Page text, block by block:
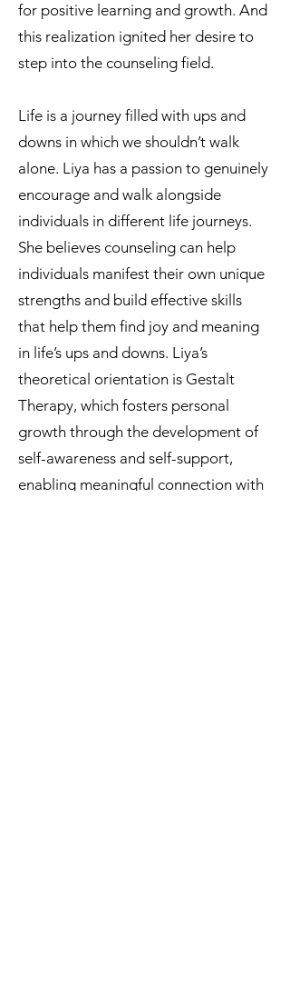
for positive learning and growth. And
this realization ignited her desire to
step into the counseling field.
Life is a journey filled with ups and
downs in which we shouldn’t walk
alone. Liya has a passion to genuinely
encourage and walk alongside
individuals in different life journeys.
She believes counseling can help
individuals manifest their own unique
strengths and build effective skills
that help them find joy and meaning
in life’s ups and downs. Liya’s
theoretical orientation is Gestalt
Therapy, which fosters personal
growth through the development of
self-awareness and self-support,
enabling meaningful connection with